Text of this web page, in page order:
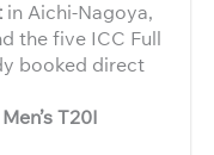
in Aichi-Nagoya,
the five ICC Full
booked direct
T20I